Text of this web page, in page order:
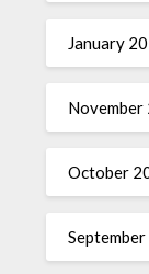
January
November
October